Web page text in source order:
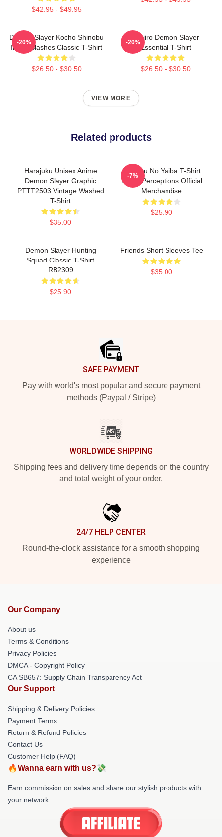
$42.95 - $49.95
Demon Slayer Kocho Shinobu
Inked Slashes Classic T-Shirt
$26.50 - $30.50
-20%
Tanjiro Demon Slayer
Essential T-Shirt
$26.50 - $30.50
-20%
VIEW MORE
Related products
Harajuku Unisex Anime
Demon Slayer Graphic
PTTT2503 Vintage Washed
T-Shirt
$35.00
Kimetsu No Yaiba T-Shirt
Three Perceptions Official
Merchandise
$25.90
-7%
Demon Slayer Hunting
Squad Classic T-Shirt
RB2309
$25.90
Friends Short Sleeves Tee
$35.00
SAFE PAYMENT
Pay with world's most popular and secure payment
methods (Paypal / Stripe)
WORLDWIDE SHIPPING
Shipping fees and delivery time depends on the country
and total weight of your order.
24/7 HELP CENTER
Round-the-clock assistance for a smooth shopping
experience
Our Company
About us
Terms & Conditions
Privacy Policies
DMCA - Copyright Policy
CA SB657: Supply Chain Transparency Act
Our Support
Shipping & Delivery Policies
Payment Terms
Return & Refund Policies
Contact Us
Customer Help (FAQ)
🔥Wanna earn with us?💸
Earn commission on sales and share our stylish products with
your network.